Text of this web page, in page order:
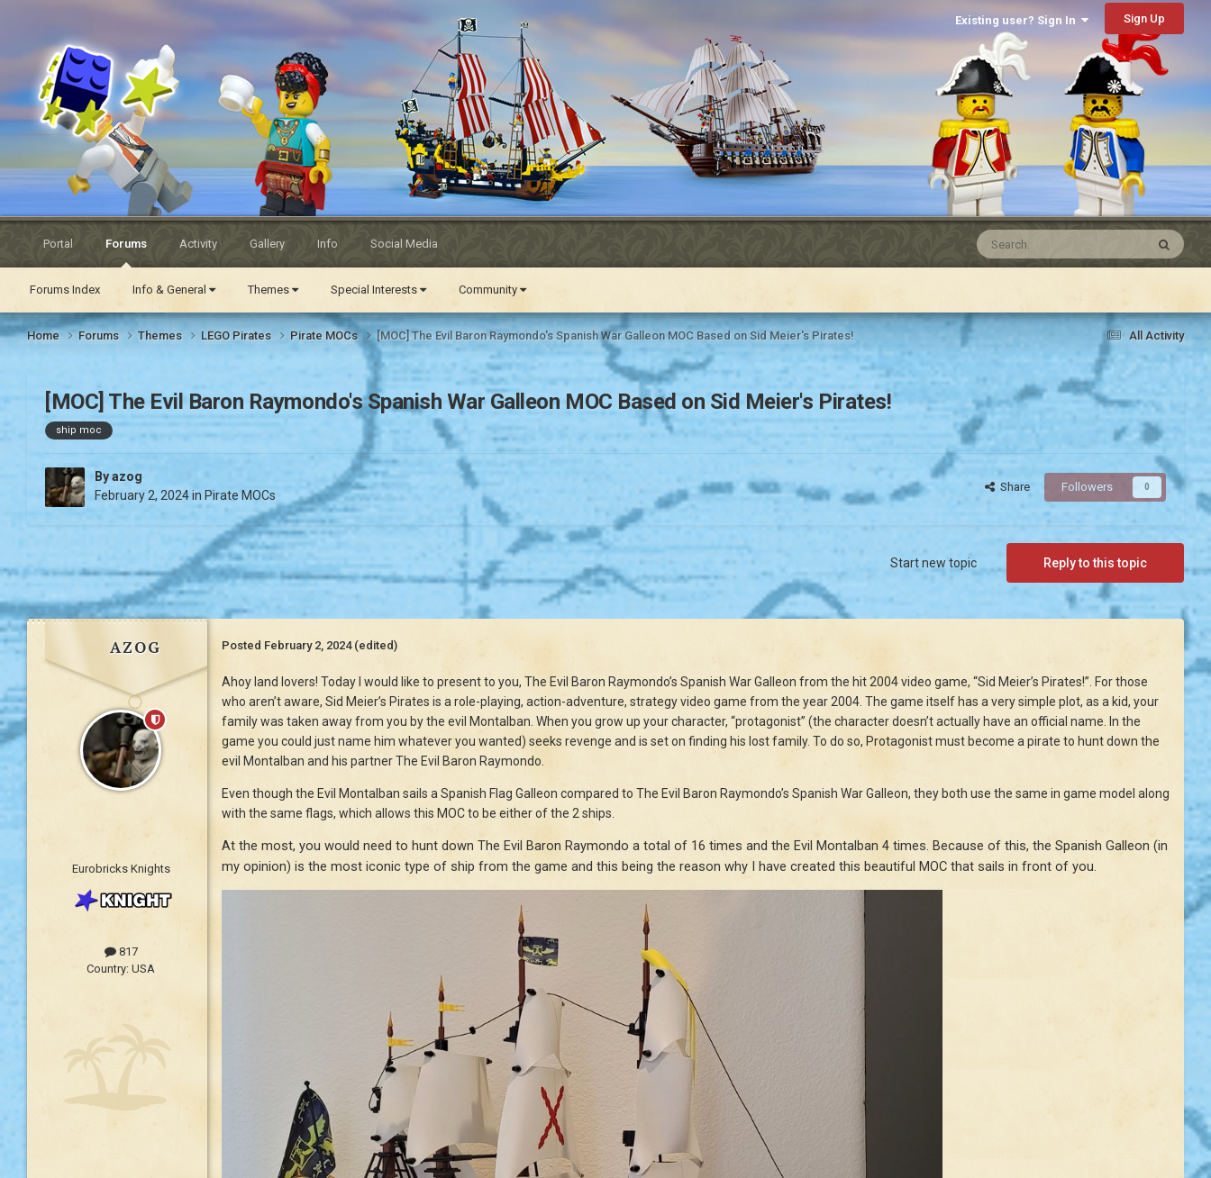
Eurobricks
Forums
Existing user? Sign In Sign Up
Portal Forums
Forums Index Info & General Themes Special Interests Community
Activity Gallery Info Social Media
All Activity
Home Forums Themes LEGO Pirates Pirate MOCs [MOC] The Evil Baron Raymondo's Spanish War Galleon MOC Based on Sid Meier's Pirates!
[MOC] The Evil Baron Raymondo's Spanish War Galleon MOC Based on Sid Meier's Pirates!
ship moc
Byazog
February 2, 2024in Pirate MOCs
Share Followers 0
Reply to this topic
Start new topic
azog
Eurobricks Knights
817
Country: USA
Posted February 2, 2024 (edited)
Ahoy land lovers! Today I would like to present to you, The Evil Baron Raymondo’s Spanish War Galleon from the hit 2004 video game, “Sid Meier’s Pirates!”. For those
who aren’t aware, Sid Meier’s Pirates is a role-playing, action-adventure, strategy video game from the year 2004. The game itself has a very simple plot, as a kid, your
family was taken away from you by the evil Montalban. When you grow up your character, “protagonist” (the character doesn’t actually have an official name. In the
game you could just name him whatever you wanted) seeks revenge and is set on finding his lost family. To do so, Protagonist must become a pirate to hunt down the
evil Montalban and his partner The Evil Baron Raymondo.
Even though the Evil Montalban sails a Spanish Flag Galleon compared to The Evil Baron Raymondo’s Spanish War Galleon, they both use the same in game model along
with the same flags, which allows this MOC to be either of the 2 ships.
At the most, you would need to hunt down The Evil Baron Raymondo a total of 16 times and the Evil Montalban 4 times. Because of this, the Spanish Galleon (in
my opinion) is the most iconic type of ship from the game and this being the reason why I have created this beautiful MOC that sails in front of you.